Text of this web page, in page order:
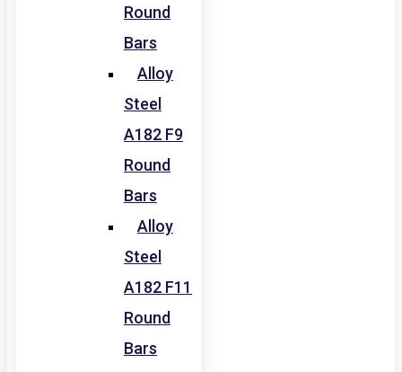
Round
Bars
Alloy
Steel
A182 F9
Round
Bars
Alloy
Steel
A182 F11
Round
Bars